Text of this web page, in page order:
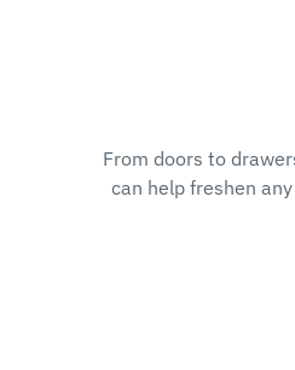
From doors to
can help freshen